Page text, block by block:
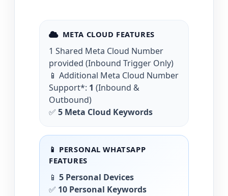
META CLOUD FEATURES
1 Shared Meta Cloud Number
provided (Inbound Trigger Only)
📱 Additional Meta Cloud Number
Support*: 1 (Inbound &
Outbound)
✅ 5 Meta Cloud Keywords
📱 PERSONAL WHATSAPP
FEATURES
📱 5 Personal Devices
✅ 10 Personal Keywords